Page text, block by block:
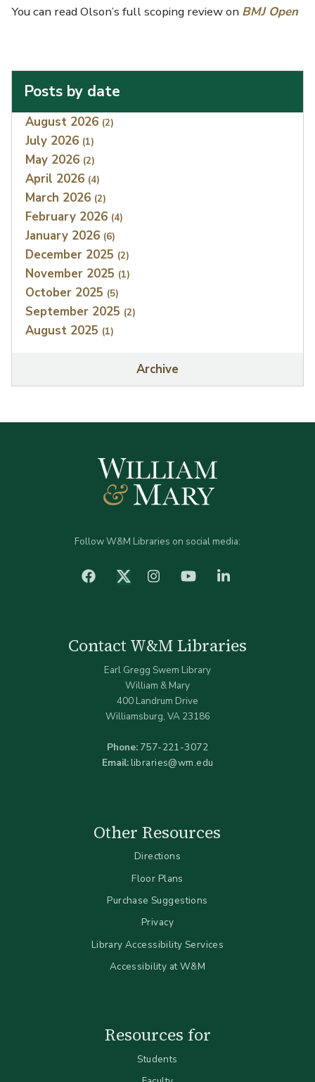
You can read Olson’s full scoping review on BMJ Open
Posts by date
Index
August 2026 (2)
July 2026 (1)
May 2026 (2)
April 2026 (4)
March 2026 (2)
February 2026 (4)
January 2026 (6)
December 2025 (2)
November 2025 (1)
October 2025 (5)
September 2025 (2)
August 2025 (1)
Archive
Follow W&M Libraries on social media:
facebook Twitter (X)Instagram YouTube
Contact W&M Libraries
Earl Gregg Swem Library
William & Mary
400 Landrum Drive
Williamsburg, VA 23186
Phone: 757-221-3072
Email:libraries@wm.edu
Other Resources
Directions
Floor Plans
Purchase Suggestions
Privacy
Library Accessibility Services
Accessibility at W&M
Resources for
Students